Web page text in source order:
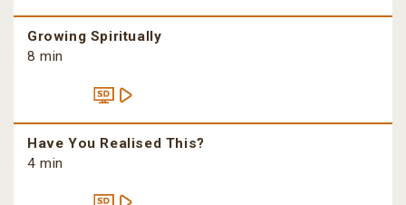
Growing Spiritually
8 min
Have You Realised This?
4 min